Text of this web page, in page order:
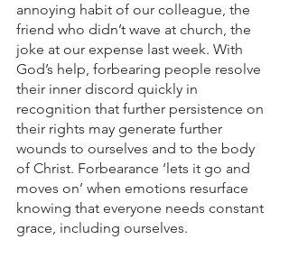
annoying habit of our colleague, the
friend who didn’t wave at church, the
joke at our expense last week. With
God’s help, forbearing people resolve
their inner discord quickly in
recognition that further persistence on
their rights may generate further
wounds to ourselves and to the body
of Christ. Forbearance ‘lets it go and
moves on’ when emotions resurface
knowing that everyone needs constant
grace, including ourselves.